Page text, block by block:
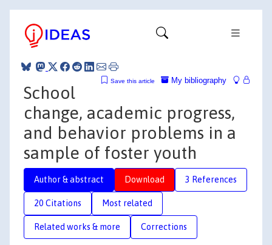
My bibliography
Save this article
School
change, academic progress,
and behavior problems in a
sample of foster youth
Author & abstract Download 3 References
20 Citations Most related
Related works & more Corrections